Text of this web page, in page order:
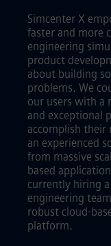
Simcenter X
faster and more
engineering
product
about building
problems. We
our users with a
and exceptional
accomplish their
an experienced
from massive
based
currently hiring
engineering
robust cloud-
platform.